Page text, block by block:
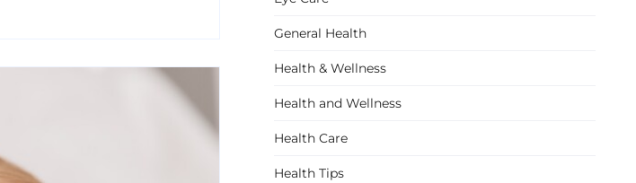
General Health
Health & Wellness
Health and Wellness
Health Care
Health Tips